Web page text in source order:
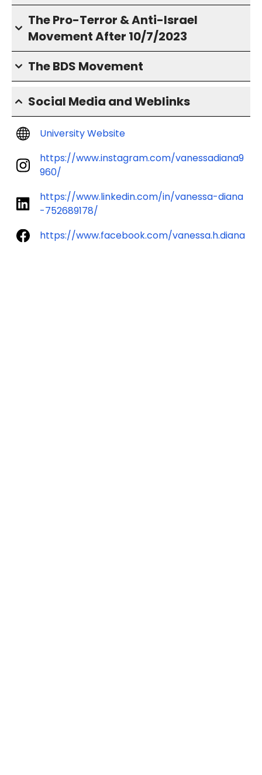
The Pro-Terror & Anti-Israel
Movement After 10/7/2023
The BDS Movement
Social Media and Weblinks
University Website
https://www.instagram.com/vanessadiana9
960/
https://www.linkedin.com/in/vanessa-diana
-752689178/
https://www.facebook.com/vanessa.h.diana